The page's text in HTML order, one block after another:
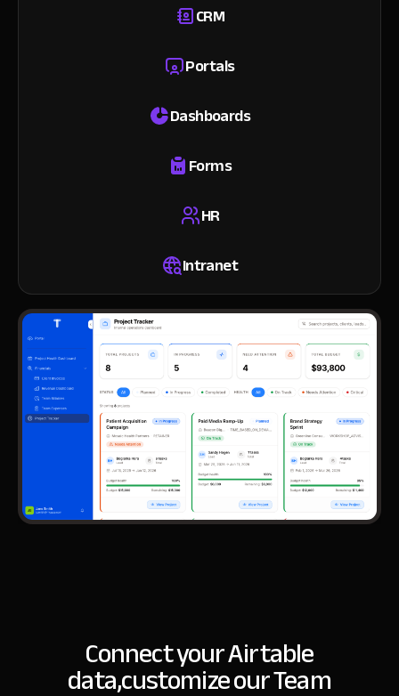
CRM
Portals
Dashboards
Forms
HR
Intranet
Connect your Airtable
data,customize our Team